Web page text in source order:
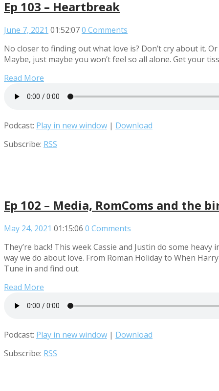
Ep 103 – Heartbreak
June 7, 2021 01:52:070 Comments
No closer to finding out what love is? Don’t cry about it.
Maybe, just maybe you won’t feel so all alone. Get your
Read More
Podcast: Play in new window | Download
Subscribe: RSS
Ep 102 – Media, RomComs and the
May 24, 2021 01:15:06 0 Comments
They’re back! This week Cassie and Justin do some
way we do about love. From Roman Holiday to When
Tune in and find out.
Read More
Podcast: Play in new window | Download
Subscribe: RSS